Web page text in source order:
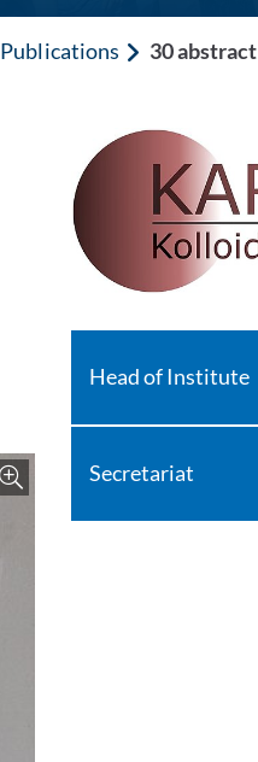
Publications 30 abstract
Head of Institute
Secretariat